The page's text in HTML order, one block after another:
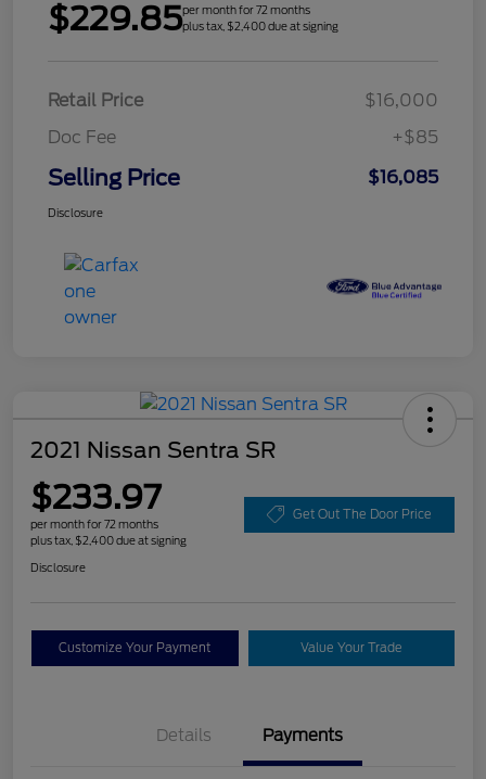
$229.85per month for 72 months
plus tax, $2,400 due at signing
Retail Price
$16,000
Doc Fee
+$85
Selling Price $16,085
Disclosure
2021 Nissan Sentra SR
$233.97
per month for 72 months
plus tax, $2,400 due at signing
Get Out The Door Price
Disclosure
Customize Your Payment Value Your Trade
Details Payments